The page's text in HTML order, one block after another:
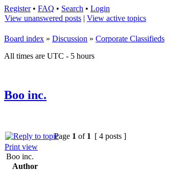
Register• FAQ • Search • Login
View unanswered posts | View active topics
Board index » Discussion » Corporate Classifieds
All times are UTC - 5 hours
Boo inc.
Page 1 of 1 [ 4 posts ]
Print view
Boo inc.
Author